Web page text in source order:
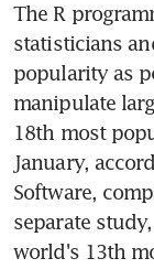
The R
statisticians
popularity as
manipulate
18th most
January,
Software,
separate
world's 13th